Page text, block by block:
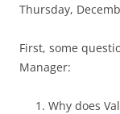
Thursday,
First, some
Manager:
Why does